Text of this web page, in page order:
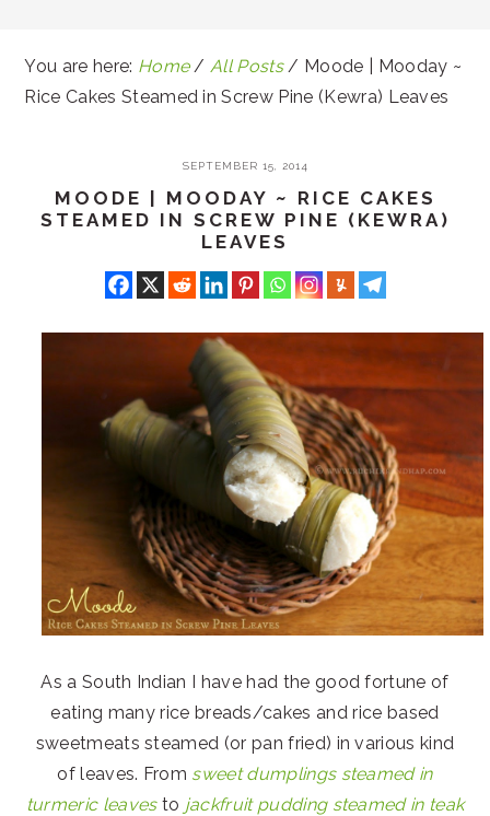
You are here: Home / All Posts / Moode | Mooday ~
Rice Cakes Steamed in Screw Pine (Kewra) Leaves
SEPTEMBER 15, 2014
MOODE | MOODAY ~ RICE CAKES
STEAMED IN SCREW PINE (KEWRA)
LEAVES
As a South Indian I have had the good fortune of
eating many rice breads/cakes and rice based
sweetmeats steamed (or pan fried) in various kind
of leaves. From sweet dumplings steamed in
turmeric leavesto jackfruit pudding steamed in teak